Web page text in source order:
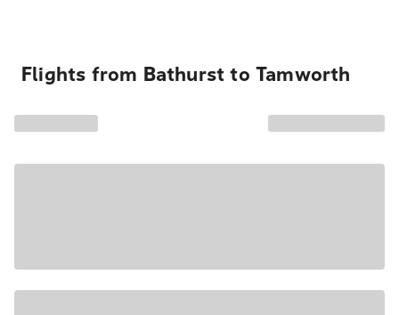
Flights from Bathurst to Tamworth